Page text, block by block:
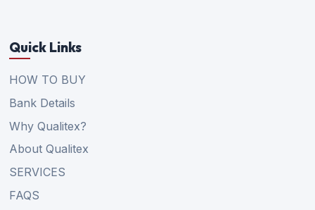
Quick Links
HOW TO BUY
Bank Details
Why Qualitex?
About Qualitex
SERVICES
FAQS